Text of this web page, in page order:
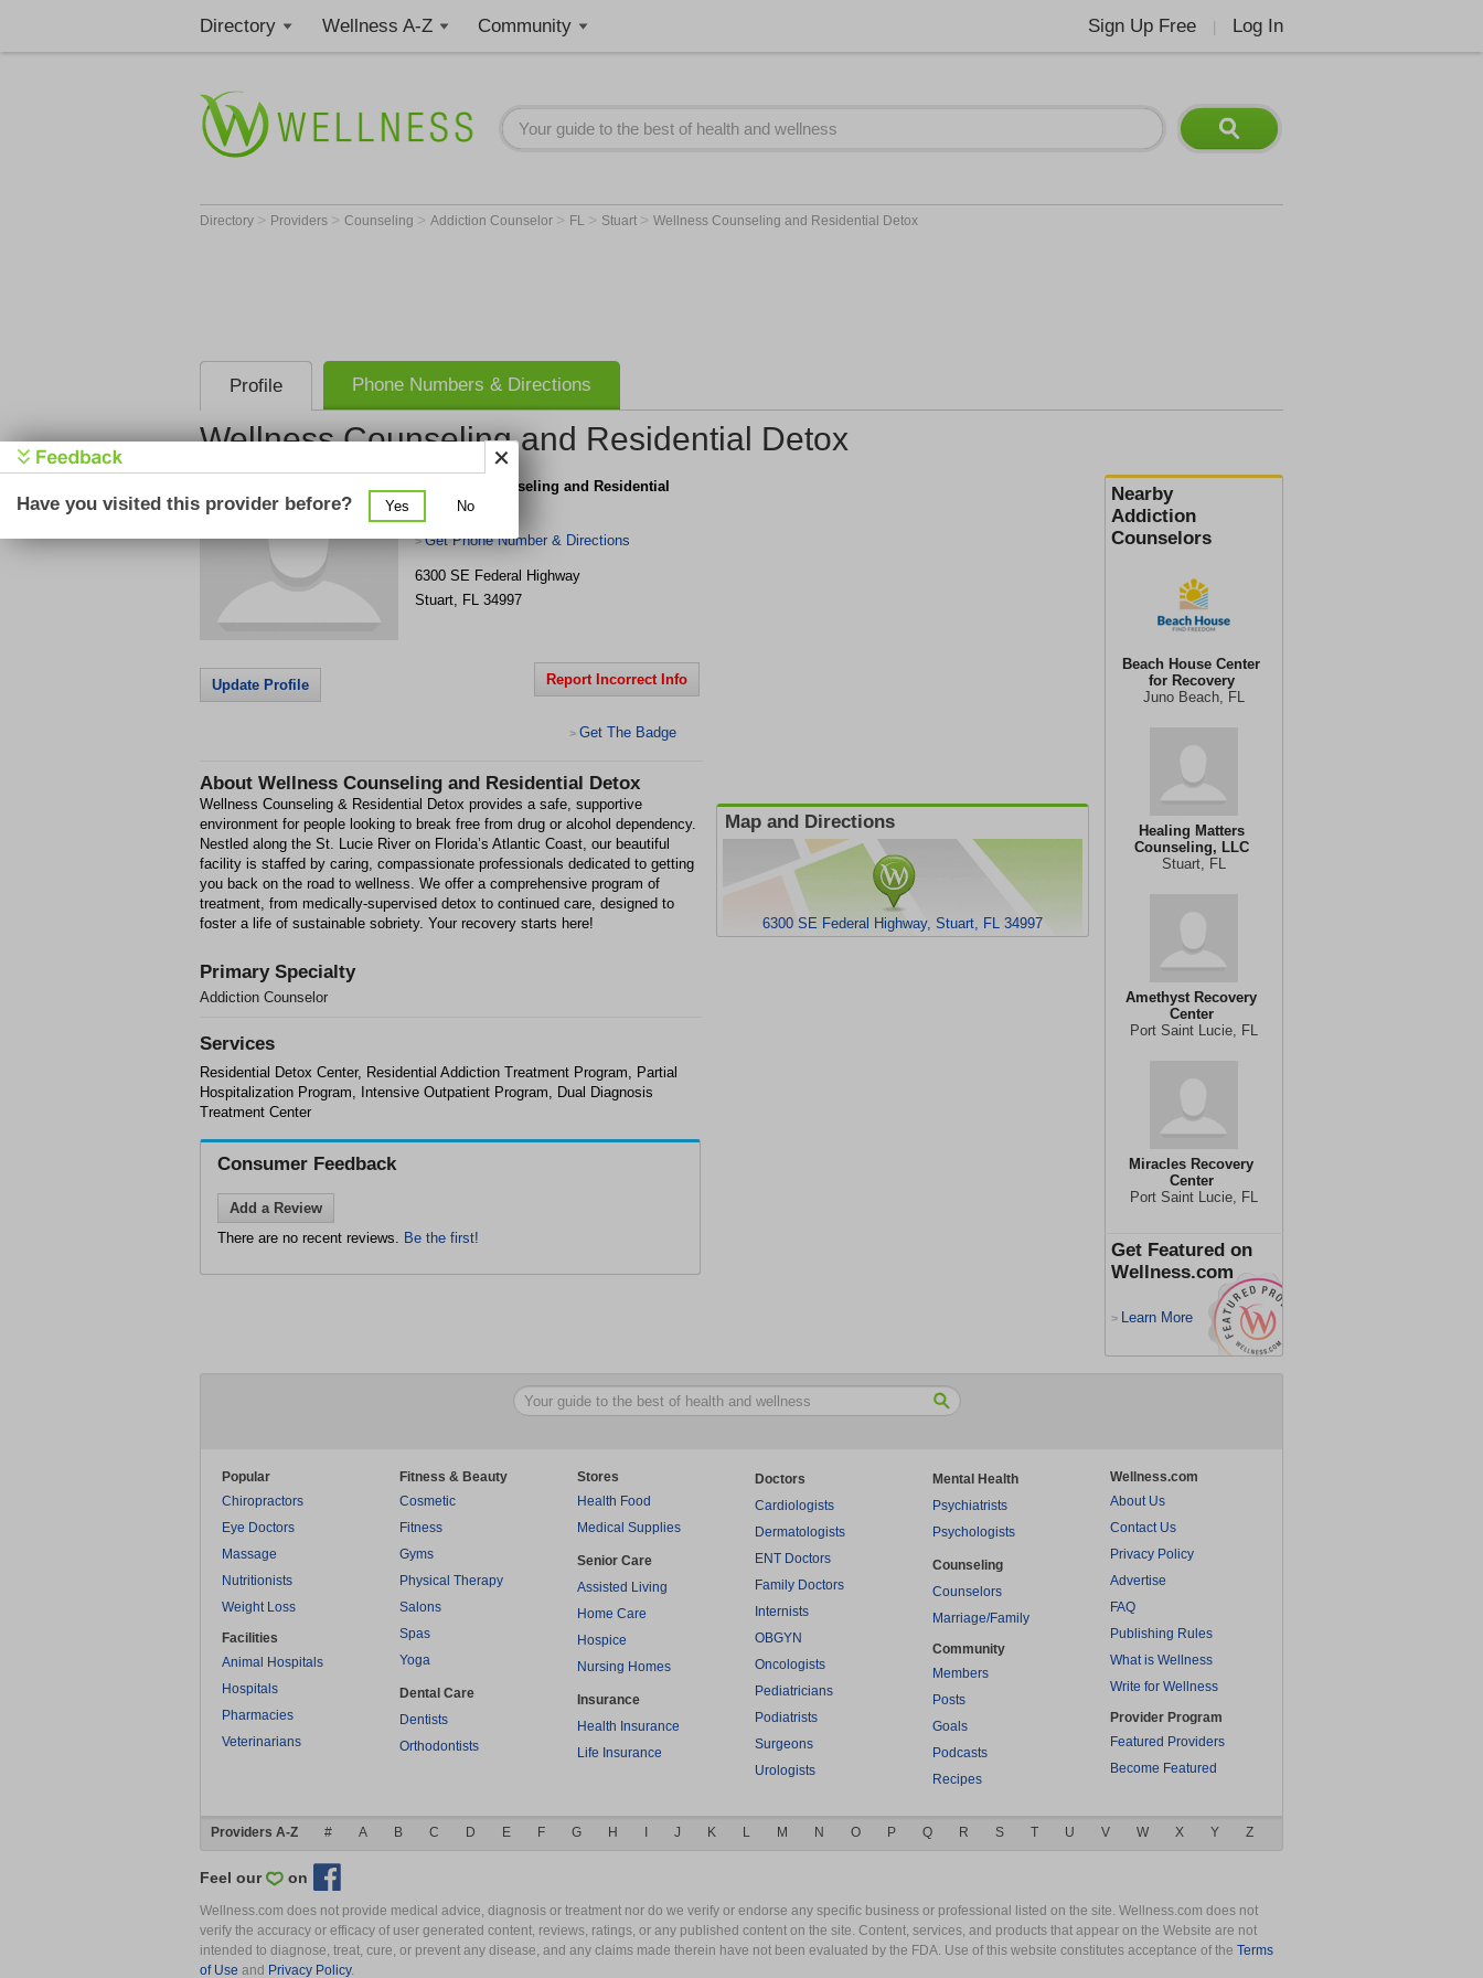
Directory Wellness A-Z Community Sign Up Free Log In
Directory > Providers > Counseling > Addiction Counselor > FL > Stuart > Wellness Counseling and Residential Detox
Profile Phone Numbers & Directions
Wellness Counseling and Residential Detox
Nearby
Addiction
Counselors
Beach House Center
for Recovery
Juno Beach, FL
Healing Matters
Counseling, LLC
Stuart, FL
Amethyst Recovery
Center
Port Saint Lucie, FL
Miracles Recovery
Center
Port Saint Lucie, FL
Get Featured on
Wellness.com
> Learn More
Wellness Counseling and Residential
>Get Phone Number & Directions
6300 SE Federal Highway
Stuart, FL 34997
Update Profile Report Incorrect Info
> Get The Badge
About Wellness Counseling and Residential Detox
Wellness Counseling & Residential Detox provides a safe, supportive
environment for people looking to break free from drug or alcohol dependency.
Nestled along the St. Lucie River on Florida’s Atlantic Coast, our beautiful
facility is staffed by caring, compassionate professionals dedicated to getting
you back on the road to wellness. We offer a comprehensive program of
treatment, from medically-supervised detox to continued care, designed to
foster a life of sustainable sobriety. Your recovery starts here!
Primary Specialty
Addiction Counselor
Map and Directions
6300 SE Federal Highway, Stuart, FL 34997
Services
Residential Detox Center, Residential Addiction Treatment Program, Partial
Hospitalization Program, Intensive Outpatient Program, Dual Diagnosis
Treatment Center
Consumer Feedback
Add a Review
There are no recent reviews. Be the first!
Popular
Chiropractors
Eye Doctors
Massage
Nutritionists
Weight Loss
Facilities
Animal Hospitals
Hospitals
Pharmacies
Veterinarians
Fitness & Beauty
Cosmetic
Fitness
Gyms
Physical Therapy
Salons
Spas
Yoga
Dental Care
Dentists
Orthodontists
Stores
Health Food
Medical Supplies
Senior Care
Assisted Living
Home Care
Hospice
Nursing Homes
Insurance
Health Insurance
Life Insurance
Doctors
Cardiologists
Dermatologists
ENT Doctors
Family Doctors
Internists
OBGYN
Oncologists
Pediatricians
Podiatrists
Surgeons
Urologists
Mental Health
Psychiatrists
Psychologists
Counseling
Counselors
Marriage/Family
Community
Members
Posts
Goals
Podcasts
Recipes
Wellness.com
About Us
Contact Us
Privacy Policy
Advertise
FAQ
Publishing Rules
What is Wellness
Write for Wellness
Provider Program
Featured Providers
Become Featured
Providers A-Z # A B C D E F G H J K L M N O P Q R S T U V W X Y Z
Feel our on
Wellness.com does not provide medical advice, diagnosis or treatment nor do we verify or endorse any specific business or professional listed on the site. Wellness.com does not
verify the accuracy or efficacy of user generated content, reviews, ratings, or any published content on the site. Content, services, and products that appear on the Website are not
intended to diagnose, treat, cure, or prevent any disease, and any claims made therein have not been evaluated by the FDA. Use of this website constitutes acceptance of the Terms
of Use and Privacy Policy.
Have you visited this provider before? Yes No